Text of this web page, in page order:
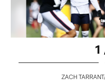
1
ZACH